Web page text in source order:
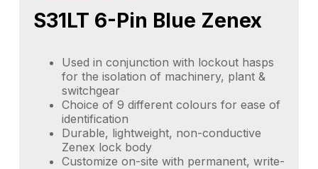
S31LT 6-Pin Blue Zenex
Used in conjunction with lockout hasps
for the isolation of machinery, plant &
switchgear
Choice of 9 different colours for ease of
identification
Durable, lightweight, non-conductive
Zenex lock body
Customize on-site with permanent, write-